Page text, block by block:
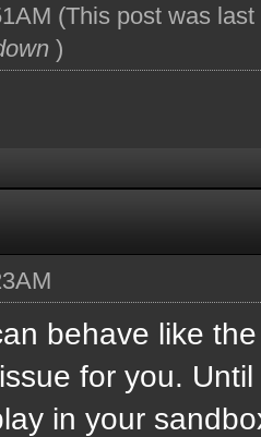
(This post was
)
behave like
for you.
in your